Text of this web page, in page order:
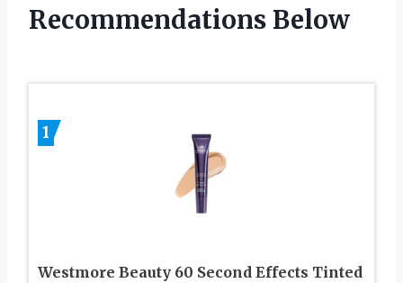
Recommendations Below
1
Westmore Beauty 60 Second Effects Tinted